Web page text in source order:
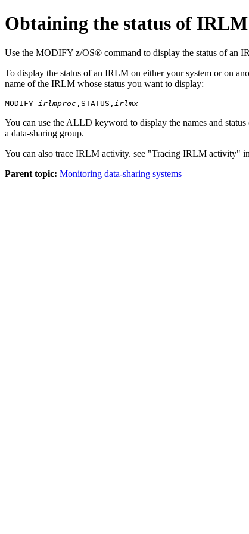
Obtaining the status of
Use the MODIFY z/OS® command to display the status of an
To display the status of an IRLM on either your system or on
name of the IRLM whose status you want to display:
MODIFY irlmproc ,STATUS, irlmx
You can use the ALLD keyword to display the names and
a data-sharing group.
You can also trace IRLM activity. see
Tracing IRLM activity in
Parent topic: Monitoring data-sharing systems